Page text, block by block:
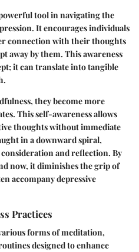
tool in navigating the
It encourages individuals
connection with their thoughts
away by them. This awareness
it can translate into tangible
they become more
This self-awareness allows
thoughts without immediate
in a downward spiral,
and reflection. By
now, it diminishes the grip of
accompany depressive
Practices
forms of meditation,
designed to enhance